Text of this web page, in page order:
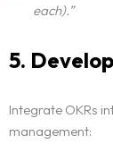
each).”
5.
Integrate OKRs
management: